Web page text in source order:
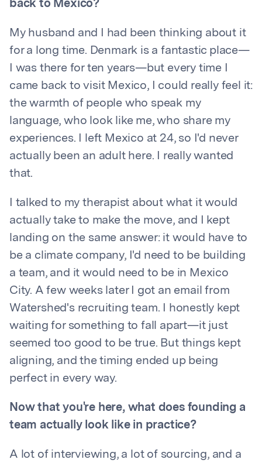
back to Mexico?
My husband and I had been thinking about it
for a long time. Denmark is a fantastic place—
I was there for ten years—but every time I
came back to visit Mexico, I could really feel it:
the warmth of people who speak my
language, who look like me, who share my
experiences. I left Mexico at 24, so I'd never
actually been an adult here. I really wanted
that.
I talked to my therapist about what it would
actually take to make the move, and I kept
landing on the same answer: it would have to
be a climate company, I'd need to be building
a team, and it would need to be in Mexico
City. A few weeks later I got an email from
Watershed's recruiting team. I honestly kept
waiting for something to fall apart—it just
seemed too good to be true. But things kept
aligning, and the timing ended up being
perfect in every way.
Now that you're here, what does founding a
team actually look like in practice?
A lot of interviewing, a lot of sourcing, and a